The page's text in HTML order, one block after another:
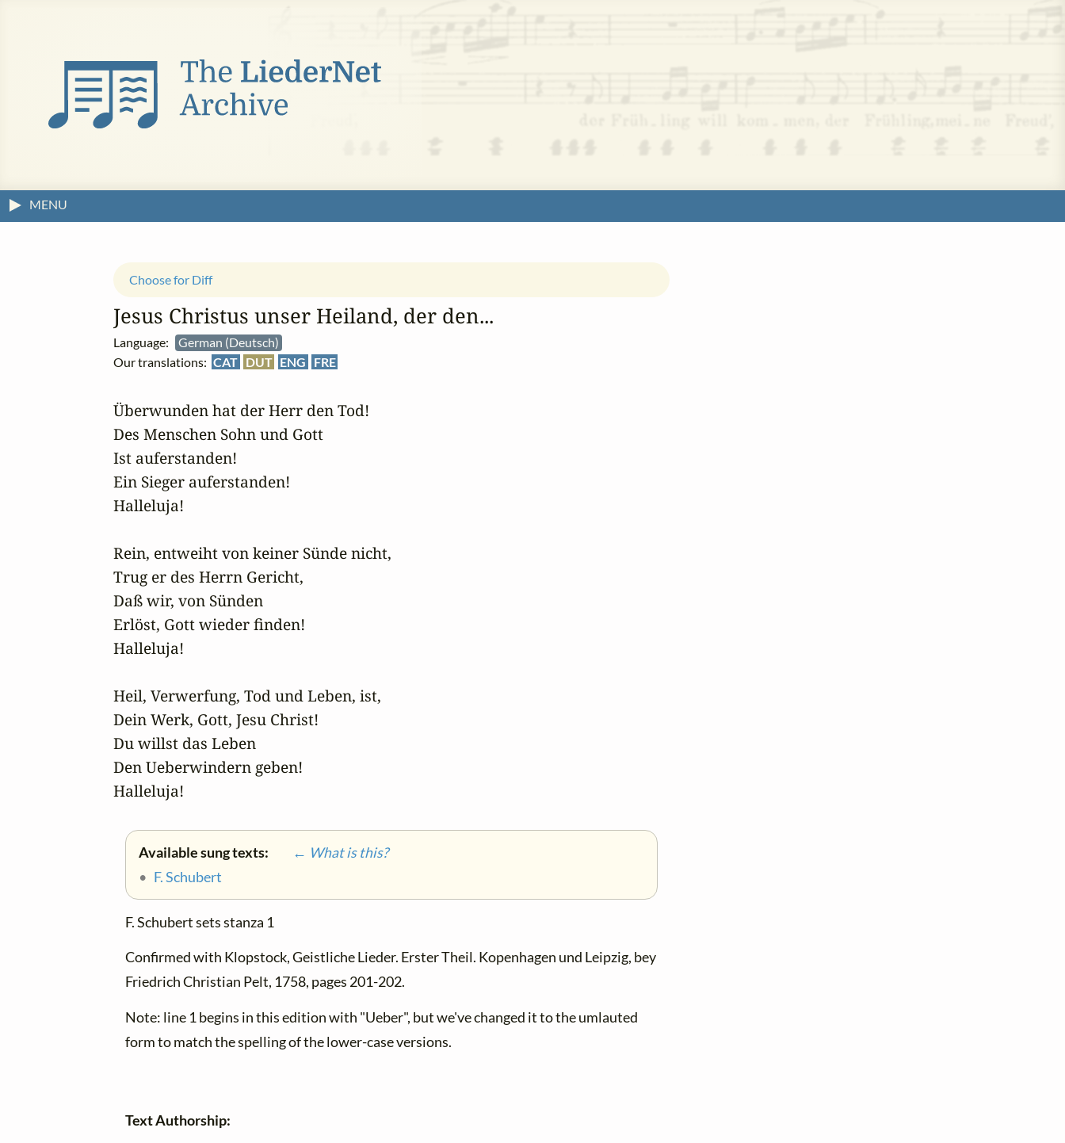
MENU
Jesus Christus unser Heiland, der den...
Language:
German (Deutsch)
Our translations: CAT DUT ENG FRE
Choose for Diff
Überwunden hat der Herr den Tod!
Des Menschen Sohn und Gott
Ist auferstanden!
Ein Sieger auferstanden!
Halleluja!
Rein, entweiht von keiner Sünde nicht,
Trug er des Herrn Gericht,
Daß wir, von Sünden
Erlöst, Gott wieder finden!
Halleluja!
Heil, Verwerfung, Tod und Leben, ist,
Dein Werk, Gott, Jesu Christ!
Du willst das Leben
Den Ueberwindern geben!
Halleluja!
Available sung texts:
← What is this?
• F. Schubert
F. Schubert sets stanza 1
Confirmed with Klopstock, Geistliche Lieder. Erster Theil. Kopenhagen und Leipzig, bey
Friedrich Christian Pelt, 1758, pages 201-202.
Note: line 1 begins in this edition with "Ueber", but we've changed it to the umlauted
form to match the spelling of the lower-case versions.
Text Authorship: